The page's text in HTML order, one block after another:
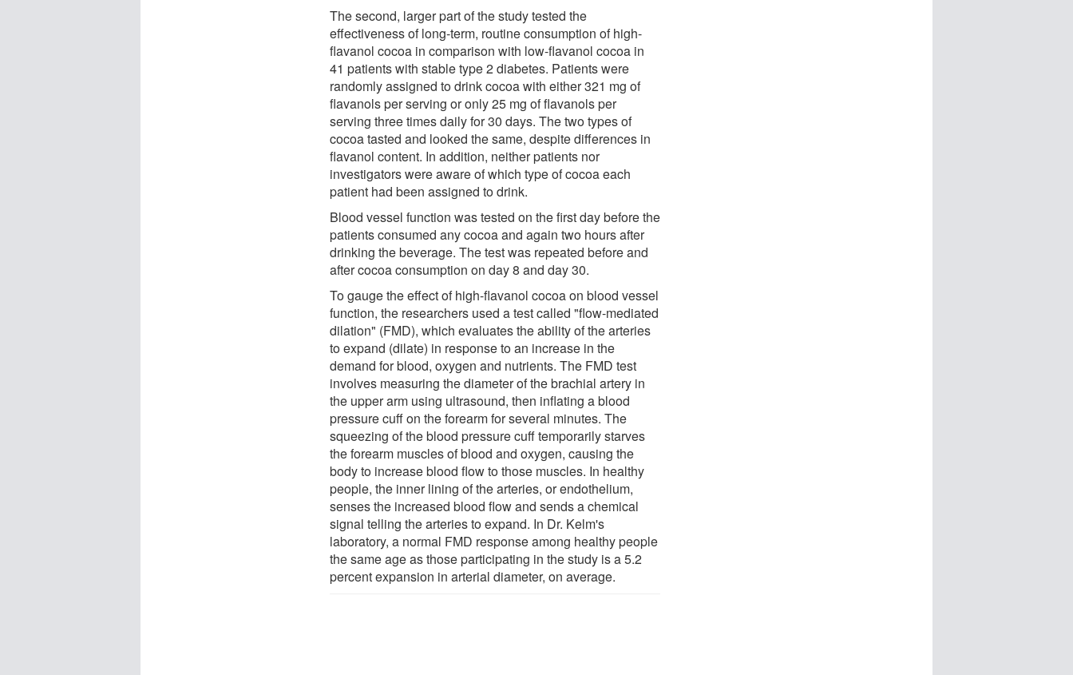
The second, larger part of the study tested the
effectiveness of long-term, routine consumption of high-
flavanol cocoa in comparison with low-flavanol cocoa in
41 patients with stable type 2 diabetes. Patients were
randomly assigned to drink cocoa with either 321 mg of
flavanols per serving or only 25 mg of flavanols per
serving three times daily for 30 days. The two types of
cocoa tasted and looked the same, despite differences in
flavanol content. In addition, neither patients nor
investigators were aware of which type of cocoa each
patient had been assigned to drink.
Blood vessel function was tested on the first day before the
patients consumed any cocoa and again two hours after
drinking the beverage. The test was repeated before and
after cocoa consumption on day 8 and day 30.
To gauge the effect of high-flavanol cocoa on blood vessel
function, the researchers used a test called "flow-mediated
dilation" (FMD), which evaluates the ability of the arteries
to expand (dilate) in response to an increase in the
demand for blood, oxygen and nutrients. The FMD test
involves measuring the diameter of the brachial artery in
the upper arm using ultrasound, then inflating a blood
pressure cuff on the forearm for several minutes. The
squeezing of the blood pressure cuff temporarily starves
the forearm muscles of blood and oxygen, causing the
body to increase blood flow to those muscles. In healthy
people, the inner lining of the arteries, or endothelium,
senses the increased blood flow and sends a chemical
signal telling the arteries to expand. In Dr. Kelm's
laboratory, a normal FMD response among healthy people
the same age as those participating in the study is a 5.2
percent expansion in arterial diameter, on average.